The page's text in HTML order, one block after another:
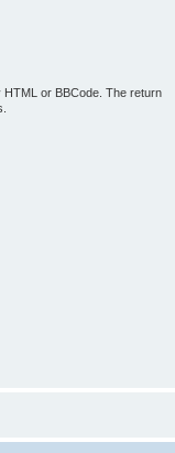
or BBCode. The return